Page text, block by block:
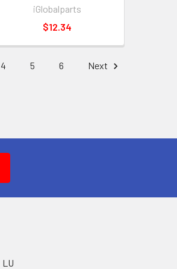
iGlobalparts
$12.34
4 5 6 Next
LU